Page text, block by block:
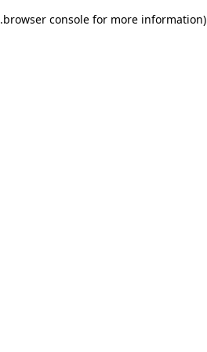
browser console for more information)
.